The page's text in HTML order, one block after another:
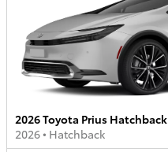
2026 Toyota Prius Hatchback
2026• Hatchback